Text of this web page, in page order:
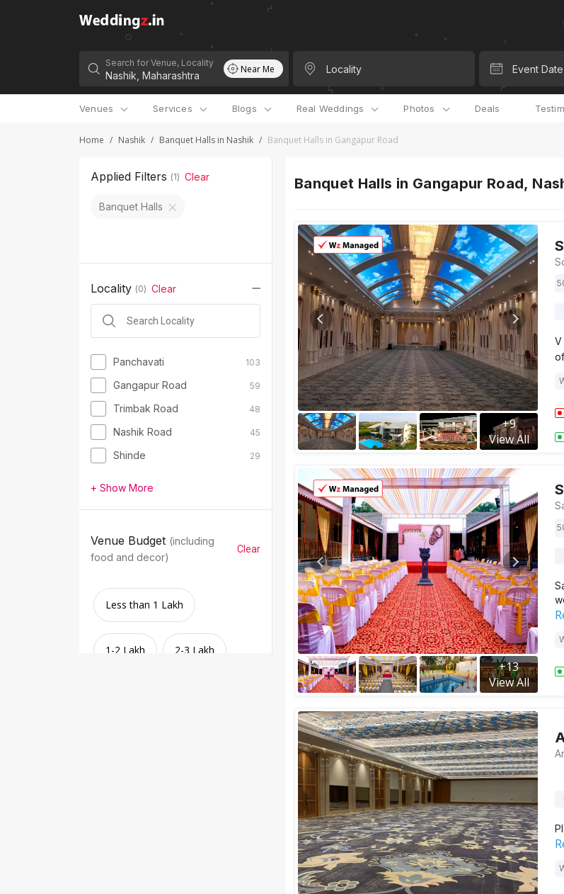
Search for Venue, Locality Near Me Locality Event Date
Venues Services Blogs Real Weddings Photos Deals
Home / Nashik / Banquet Halls in Nashik / Banquet Halls in Gangapur Road
Applied Filters (1) Clear
Banquet Halls
Locality (0) Clear
Panchavati 103
Gangapur Road 59
Trimbak Road 48
Nashik Road 45
Shinde 29
+ Show More
Venue Budget (including
food and decor)
Clear
Less than 1 Lakh
1-2 Lakh 2-3 Lakh
Banquet Halls in Gangapur Road,
+9
View All
V
+13
View All